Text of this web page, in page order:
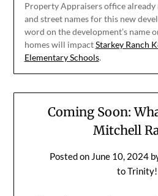
Property Appraisers office already
and street names for this new
word on the development’s name
homes will impactStarkey Ranch
Elementary Schools.
Coming Soon:
Mitchell
Posted on June 10, 2024
to Trinity!